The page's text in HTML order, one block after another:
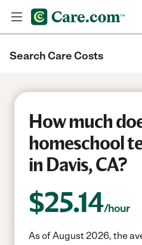
Search Care Costs
How much
homeschool
in Davis, CA?
$25.14/hour
As of August 2026, the